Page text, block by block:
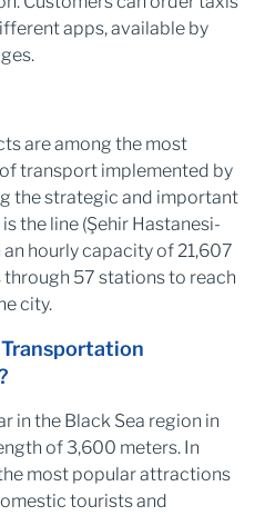
apps, available by
are among the most
transport implemented by
the strategic and important
the line (Şehir Hastanesi-
an hourly capacity of 21,607
through 57 stations to reach
city.
in the Black Sea region in
of 3,600 meters. In
most popular attractions
tourists and